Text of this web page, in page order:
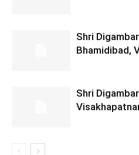
Shri
Bhamidibad,
Shri